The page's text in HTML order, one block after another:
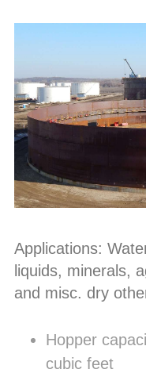
Applications:
liquids, minerals,
and misc. dry
Hopper
cubic feet